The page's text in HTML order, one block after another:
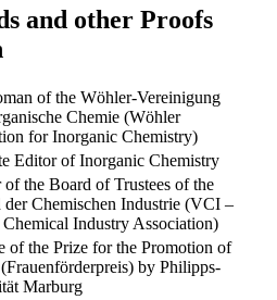
and other Proofs
of the Wöhler-Vereinigung
Chemie (Wöhler
for Inorganic Chemistry)
Editor of Inorganic Chemistry
of the Board of Trustees of the
der Chemischen Industrie (VCI –
Industry Association)
of the Prize for the Promotion of
by Philipps-
Marburg